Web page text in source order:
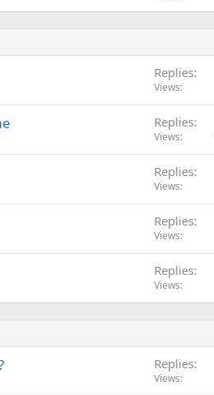
Replies
Views
Replies
Views
Replies
Views
Replies
Views
Replies
Views
Replies
Views